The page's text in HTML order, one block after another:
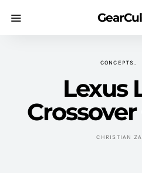
CONCEPTS
Lexus
CHRISTIAN